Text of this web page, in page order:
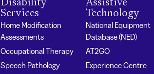
Disability
Services
Home Modification
Assessments
Occupational Therapy
Speech Pathology
Assistive
Technology
National Equipment
Database (NED)
AT2GO
Experience Centre